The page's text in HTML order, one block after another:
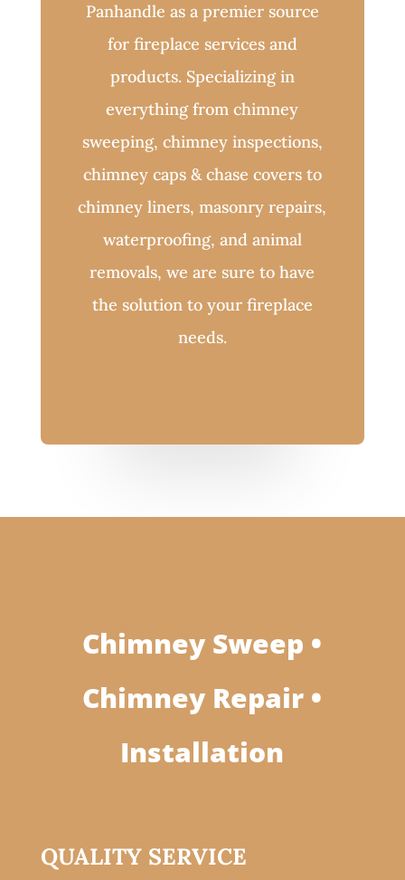
Panhandle as a premier source
for fireplace services and
products. Specializing in
everything from chimney
sweeping, chimney inspections,
chimney caps & chase covers to
chimney liners, masonry repairs,
waterproofing, and animal
removals, we are sure to have
the solution to your fireplace
needs.
Chimney Sweep •
Chimney Repair •
Installation
QUALITY SERVICE